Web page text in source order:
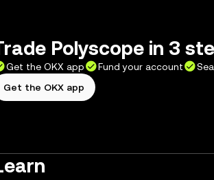
Polyscope in 3
Get the OKX app Fund your account
Get the OKX app